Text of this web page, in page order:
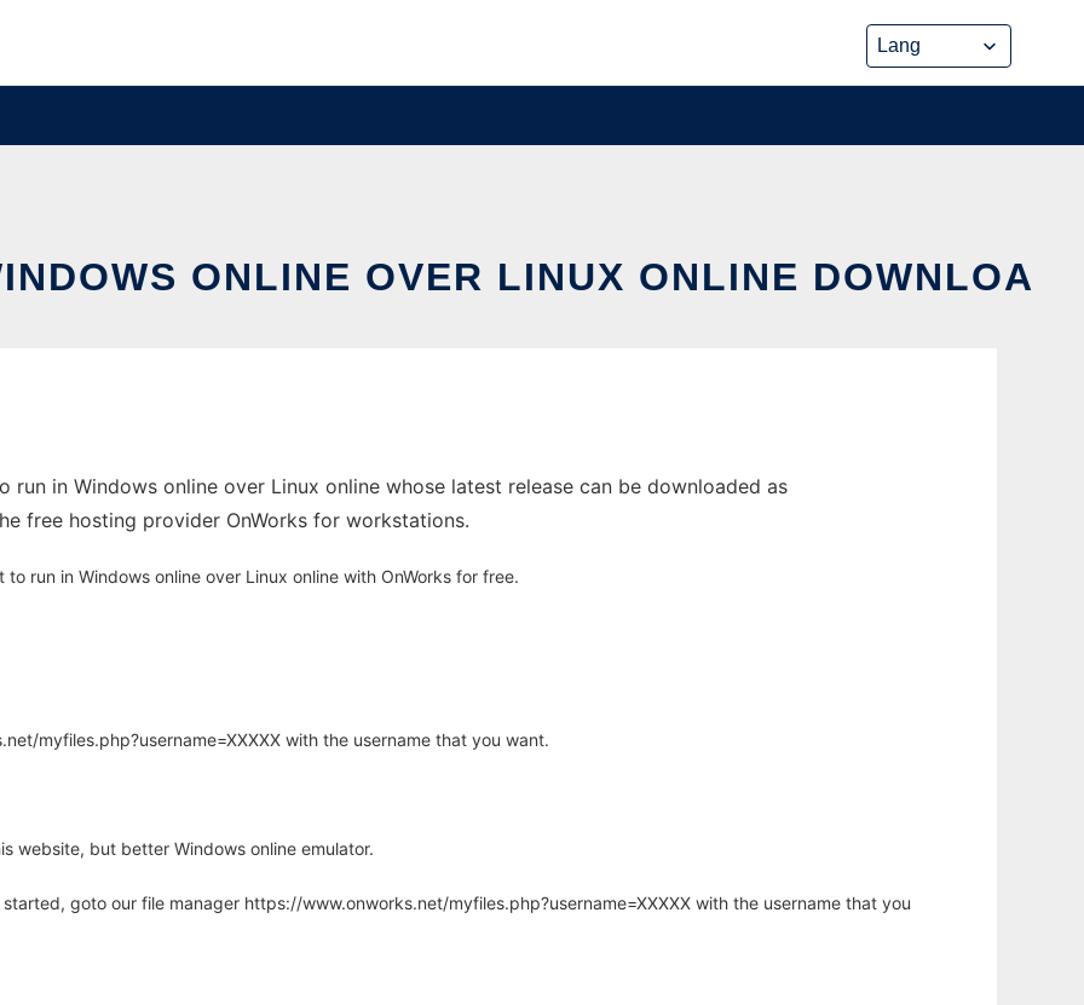
ONLINE OVER LINUX ONLINE DOWNLOA
run in Windows online over Linux online whose latest release can be downloaded as
free hosting provider OnWorks for workstations.
run in Windows online over Linux online with OnWorks for free.
myfiles.php?username=XXXXX with the username that you want.
website, but better Windows online emulator.
goto our file manager https://www.onworks.net/myfiles.php?username=XXXXX with the username that you